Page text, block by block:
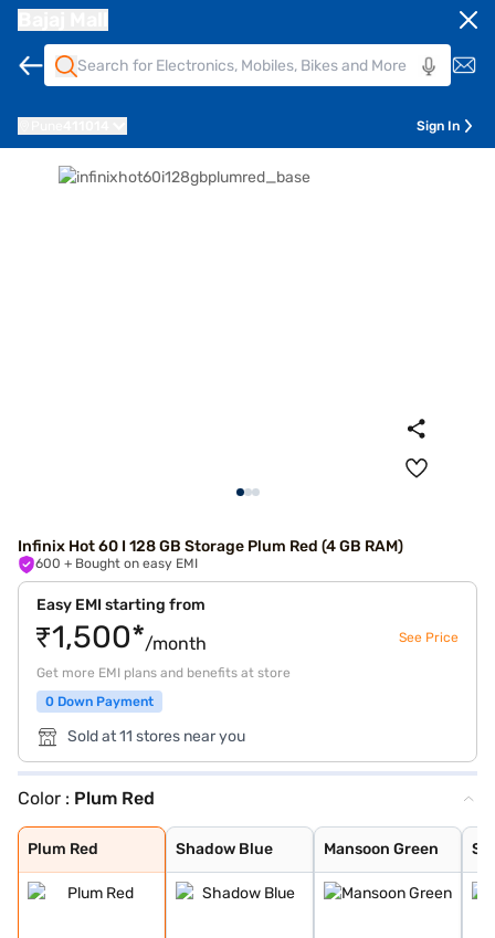
Sign In
Infinix Hot 60 I 128 GB Storage Plum Red (4 GB RAM)
600 + Bought on easy EMI
Easy EMI starting from
₹1,500*/month See Price
Get more EMI plans and benefits at store
0 Down Payment
Sold at 11 stores near you
Color : Plum Red
Plum Red
Plum Red
Shadow Blue
Shadow Blue
Mansoon Green
Mansoon Green
Sleek Black